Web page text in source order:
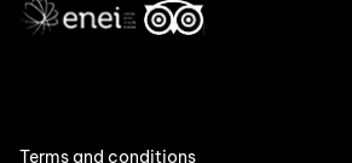
Terms and conditions